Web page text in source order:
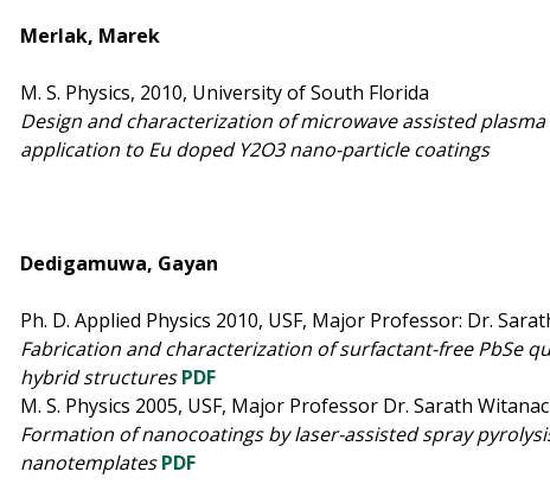
Merlak, Marek
M. S. Physics, 2010, University of South Florida
Design and characterization of microwave assisted
application to Eu doped Y2O3 nano-particle coatings
Dedigamuwa, Gayan
Ph. D. Applied Physics 2010, USF, Major Professor: Dr.
Fabrication and characterization of surfactant-free PbSe
hybrid structures PDF
M. S. Physics 2005, USF, Major Professor Dr. Sarath
Formation of nanocoatings by laser-assisted spray
nanotemplates PDF